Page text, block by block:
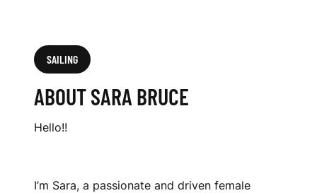
SAILING
ABOUT SARA BRUCE
Hello!!
I’m Sara, a passionate and driven female